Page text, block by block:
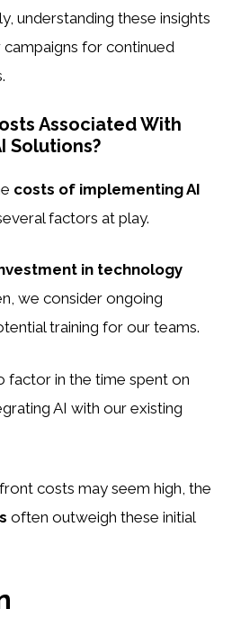
understanding these insights
campaigns for continued
Associated With
Solutions?
costs of implementing AI
factors at play.
in technology
we consider ongoing
training for our teams.
factor in the time spent on
AI with our existing
costs may seem high, the
often outweigh these initial